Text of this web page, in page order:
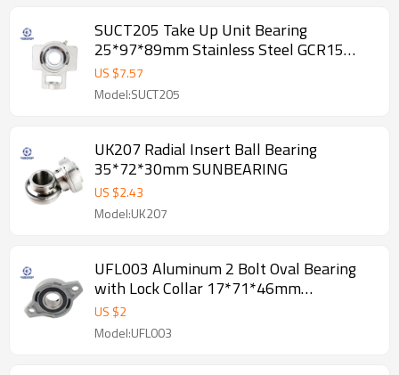
SUCT205 Take Up Unit Bearing
25*97*89mm Stainless Steel GCR15
SUNBEARING
US $7.57
Model:SUCT205
UK207 Radial Insert Ball Bearing
35*72*30mm SUNBEARING
US $2.43
Model:UK207
UFL003 Aluminum 2 Bolt Oval Bearing
with Lock Collar 17*71*46mm
SUNBEARING
US $2
Model:UFL003